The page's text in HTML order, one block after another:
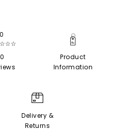
0
0
Product
Information
Delivery &
Returns